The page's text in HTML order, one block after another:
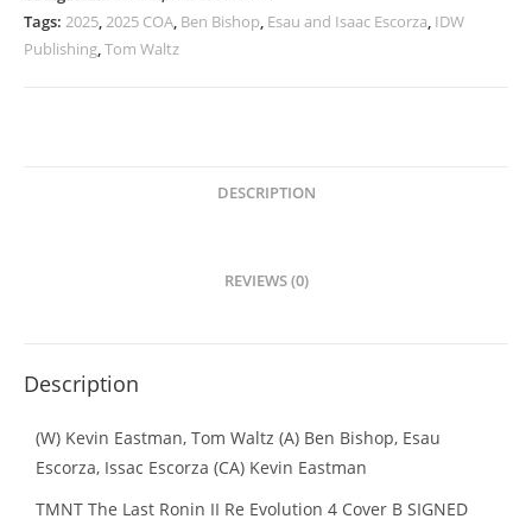
II
Re
Tags: 2025,2025 COA, Ben Bishop, Esau and Isaac Escorza, IDW
Publishing,Tom Waltz
DESCRIPTION
REVIEWS (0)
Description
(W) Kevin Eastman, Tom Waltz (A) Ben Bishop, Esau
Escorza, Issac Escorza (CA) Kevin Eastman
TMNT The Last Ronin II Re Evolution 4 Cover B SIGNED